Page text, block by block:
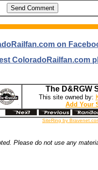
on
ColoradoRailfan.com
The D&RGW
This site owned by:
Add Your
SiteRing by
Please do not use any